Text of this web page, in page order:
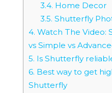
3.4. Home Decor
3.5. Shutterfly
4. Watch The Video:
vs Simple vs
5. Is Shutterfly
6. Best way to get
Shutterfly